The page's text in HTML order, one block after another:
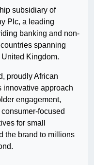
subsidiary of
Plc, a leading
banking and non-
spanning
Kingdom.
proudly African
innovative approach
engagement,
focused
for small
the brand to millions